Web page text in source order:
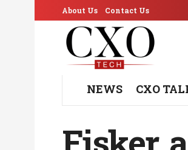
About Us Contact Us
NEWS CXO